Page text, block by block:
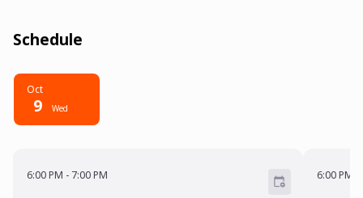
Schedule
Oct
9 Wed
6:00 PM - 7:00 PM 6:00 PM